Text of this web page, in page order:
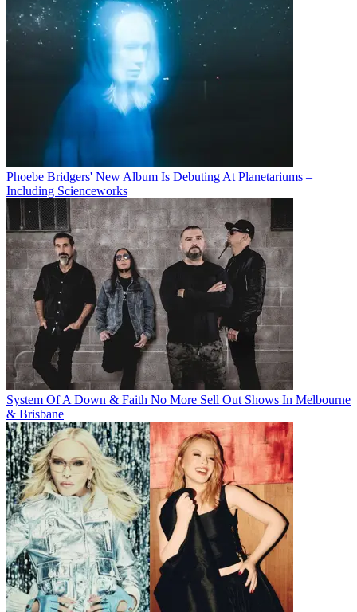
Phoebe Bridgers' New Album Is Debuting At Planetariums –
Including Scienceworks
System Of A Down & Faith No More Sell Out Shows In Melbourne
& Brisbane